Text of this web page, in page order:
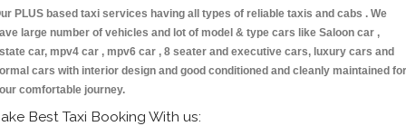
PLUS based taxi services having all types of reliable taxis and cabs . We
large number of vehicles and lot of model & type cars like Saloon car ,
car, mpv4 car , mpv6 car , 8 seater and executive cars, luxury cars and
cars with interior design and good conditioned and cleanly maintained for
comfortable journey.
Best Taxi Booking With us: